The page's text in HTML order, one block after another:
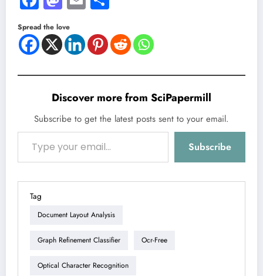
Spread the love
Discover more from SciPapermill
Subscribe to get the latest posts sent to your email.
Type your email…
Subscribe
Tag
Document Layout Analysis
Graph Refinement Classifier Ocr-Free
Optical Character Recognition